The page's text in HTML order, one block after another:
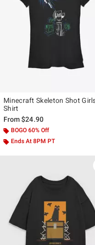
Minecraft Skeleton Shot
Shirt
From$24.90
BOGO 60% Off
Ends At 8PM PT